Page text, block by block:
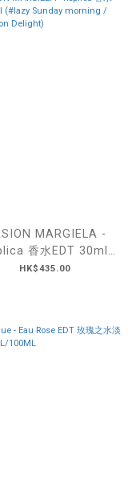
MARGIELA -
香水EDT 30ml
Sunday morning /
HK$435.00